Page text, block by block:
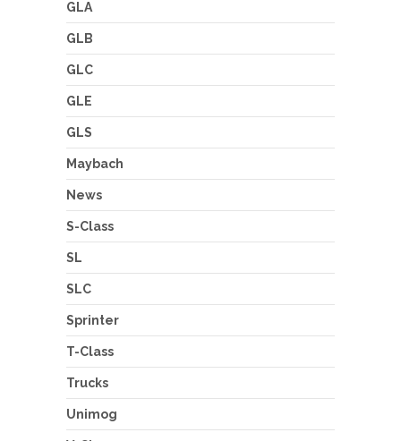
GLA
GLB
GLC
GLE
GLS
Maybach
News
S-Class
SL
SLC
Sprinter
T-Class
Trucks
Unimog